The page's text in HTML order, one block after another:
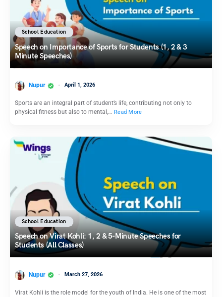
School Education
Speech on Importance of Sports for Students (1, 2 & 3
Minute Speeches)
Nupur April 1, 2026
Sports are an integral part of student’s life, contributing not only to
physical fitness but also to mental,… Read More
School Education
Speech on Virat Kohli: 1, 2 & 5-Minute Speeches for
Students (All Classes)
Nupur March 27, 2026
Virat Kohli is the role model for the youth of India. He is one of the most